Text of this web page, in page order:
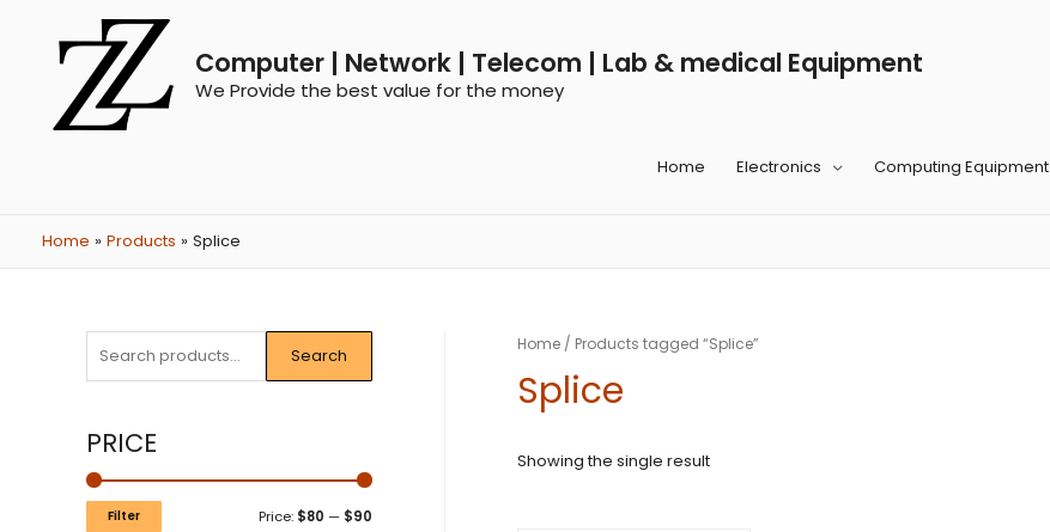
Computer | Network | Telecom | Lab & medical Equipment
We Provide the best value for the money
Home Electronics Computing Equipment
Home Products Splice
Search
PRICE
Filter Price: $80 — $90
Home / Products tagged “Splice”
Splice
Showing the single result